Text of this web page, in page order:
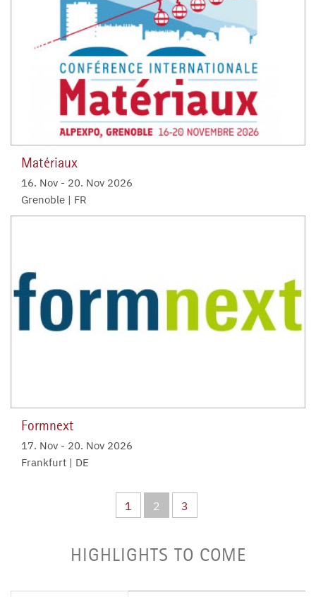
Matériaux
16. Nov - 20. Nov 2026
Grenoble | FR
Formnext
17. Nov - 20. Nov 2026
Frankfurt | DE
1 2 3
HIGHLIGHTS TO COME